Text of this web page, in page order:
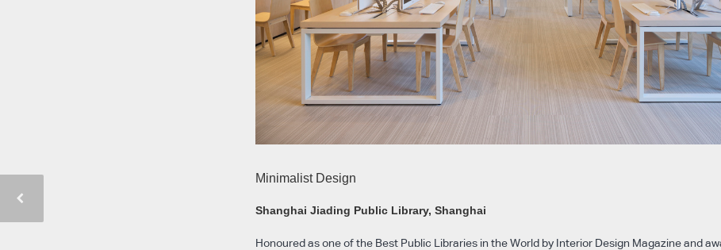
Minimalist Design
Shanghai Jiading Public Library, Shanghai
Honoured as one of the Best Public Libraries in the World by Interior Design Magazine and